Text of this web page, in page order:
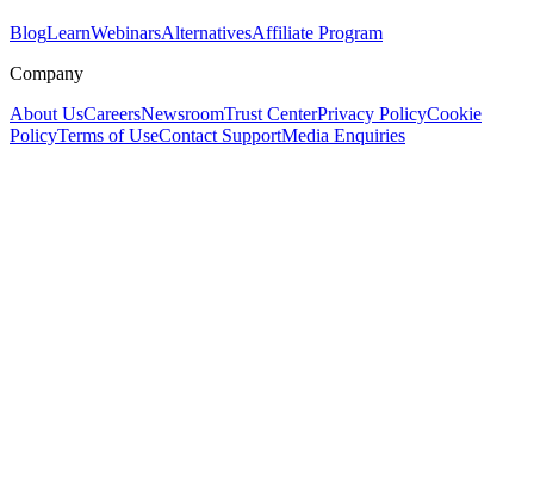
BlogLearnWebinarsAlternativesAffiliate Program
Company
About UsCareersNewsroomTrust CenterPrivacy PolicyCookie
PolicyTerms of UseContact SupportMedia Enquiries